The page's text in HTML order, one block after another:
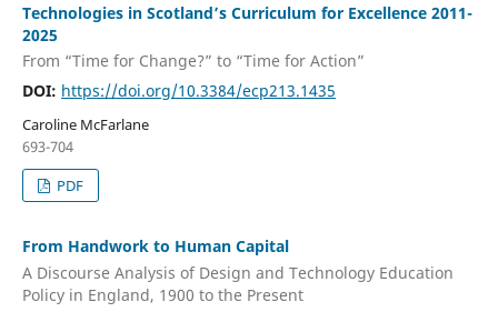
Technologies in Scotland’s Curriculum for Excellence 2011-
2025
From “Time for Change?” to “Time for Action”
DOI: https://doi.org/10.3384/ecp213.1435
Caroline McFarlane
693-704
PDF
From Handwork to Human Capital
A Discourse Analysis of Design and Technology Education
Policy in England, 1900 to the Present